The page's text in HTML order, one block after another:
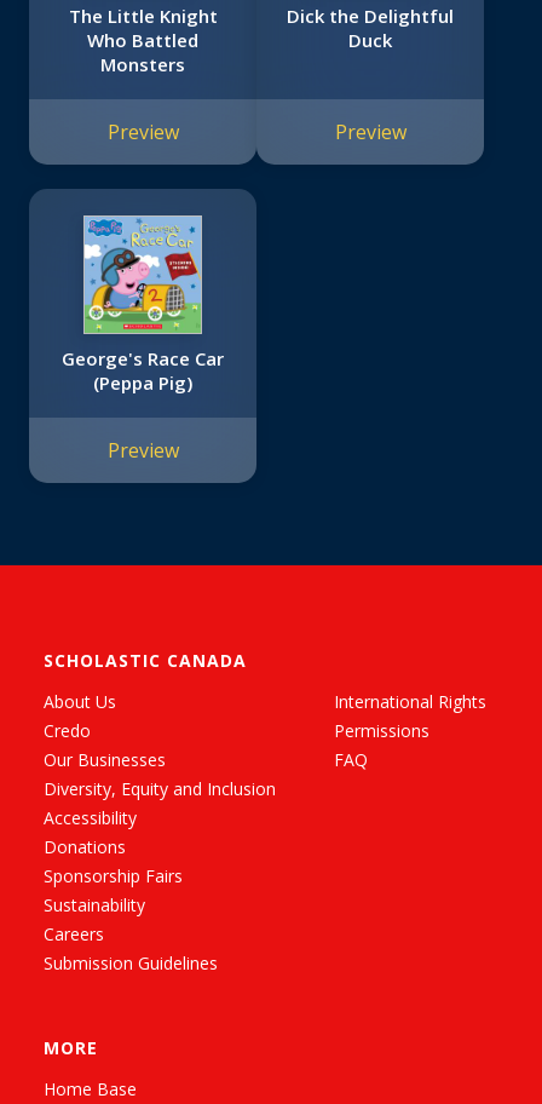
The Little Knight
Who Battled
Monsters
Preview
Dick the Delightful
Duck
Preview
George's Race Car
(Peppa Pig)
Preview
SCHOLASTIC CANADA
About Us
Credo
Our Businesses
Diversity, Equity and Inclusion
Accessibility
Donations
Sponsorship Fairs
Sustainability
Careers
Submission Guidelines
International Rights
Permissions
FAQ
MORE
Home Base